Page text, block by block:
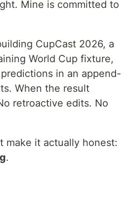
Mine is committed to
CupCast 2026, a
World Cup fixture,
in an append-
When the result
retroactive edits. No
make it actually honest:
.